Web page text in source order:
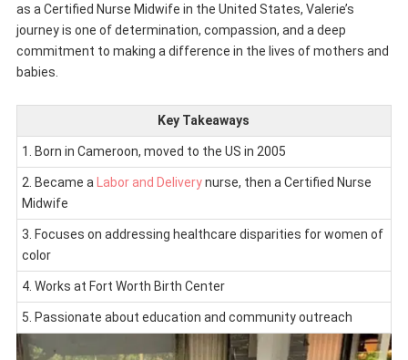
as a Certified Nurse Midwife in the United States, Valerie’s
journey is one of determination, compassion, and a deep
commitment to making a difference in the lives of mothers and
babies.
Key Takeaways
1. Born in Cameroon, moved to the US in 2005
2. Became a Labor and Deliverynurse, then a Certified Nurse
Midwife
3. Focuses on addressing healthcare disparities for women of
color
4. Works at Fort Worth Birth Center
5. Passionate about education and community outreach